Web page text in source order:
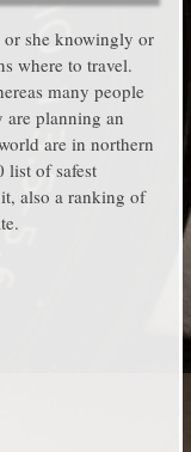
or she knowingly or
where to travel.
many people
are planning an
are in northern
list of safest
also a ranking of